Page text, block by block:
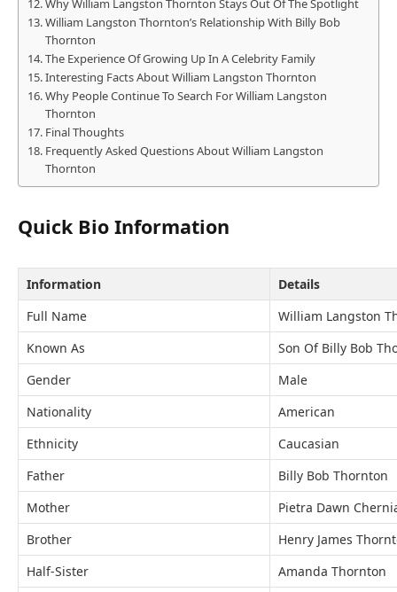
William Langston Thornton’s Relationship With Billy Bob
Thornton
The Experience Of Growing Up In A Celebrity Family
Interesting Facts About William Langston Thornton
Why People Continue To Search For William Langston
Thornton
Final Thoughts
Frequently Asked Questions About William Langston
Thornton
Quick Bio Information
Information
Details
Full Name
William Langston
Known As
Son Of Billy Bob
Gender
Male
Nationality
American
Ethnicity
Caucasian
Father
Billy Bob Thornton
Mother
Pietra Dawn
Brother
Henry James
Half-Sister
Amanda Thornton